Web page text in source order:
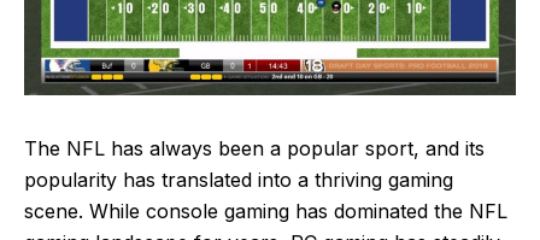
The NFL has always been a popular sport, and its
popularity has translated into a thriving gaming
scene. While console gaming has dominated the NFL